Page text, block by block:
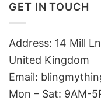
GET IN TOUCH
Address: 14 Mill
United Kingdom
Email:
Mon – Sat: 9AM-